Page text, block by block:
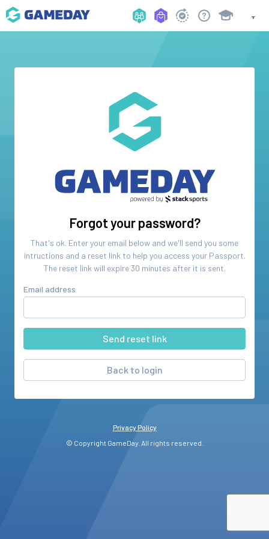
Forgot your password?
That's ok. Enter your email below and we'll send you some
intructions and a reset link to help you access your Passport.
The reset link will expire 30 minutes after it is sent.
Email address
Back to login
Privacy Policy
© Copyright GameDay. All rights reserved.